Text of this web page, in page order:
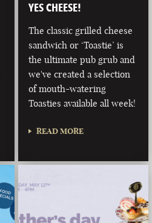
YES CHEESE!
The classic grilled cheese
sandwich or ‘Toastie’ is
the ultimate pub grub and
we've created a selection
of mouth-watering
Toasties available all week!
READ MORE